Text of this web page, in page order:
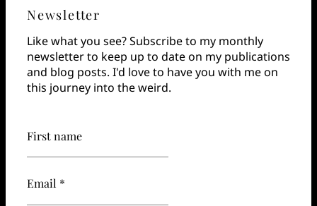
Newsletter
Like what you see? Subscribe to my monthly
newsletter to keep up to date on my publications
and blog posts. I'd love to have you with me on
this journey into the weird.
First name
Email *